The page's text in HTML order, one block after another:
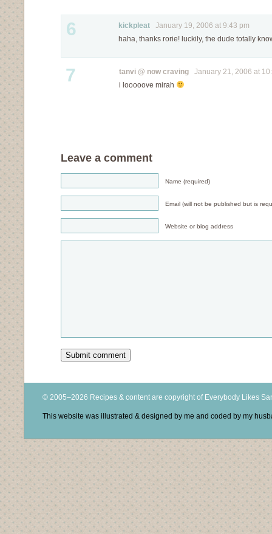
6 kickpleat January 19, 2006 at 9:43 pm
haha, thanks rorie! luckily, the dude totally
7 tanvi @ now craving January 21, 2006 at
i looooove mirah
Leave a comment
Name (required)
Email (will not be published but is
Website or blog address
© 2005–2026 Recipes & content are copyright of Everybody Likes
This website was illustrated & designed by me and coded by my